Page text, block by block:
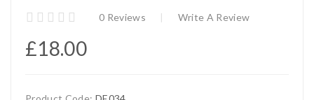
0 Reviews Write A Review
£18.00